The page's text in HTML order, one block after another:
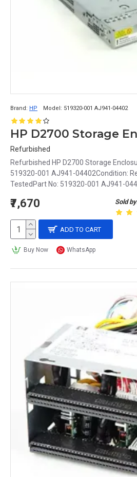
Brand: HP Model: 519320-001 AJ941-04402
Refurbished
Refurbished HP D2700 Storage
519320-001 AJ941-04402Condition:
TestedPart No: 519320-001 AJ941-
Sold
₹7,670
ADD TO CART
Buy Now WhatsApp